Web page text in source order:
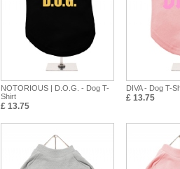
NOTORIOUS | D.O.G. - Dog T-
Shirt
£ 13.75
DIVA - Dog T-
£ 13.75